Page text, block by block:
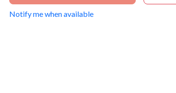
Notify me when available